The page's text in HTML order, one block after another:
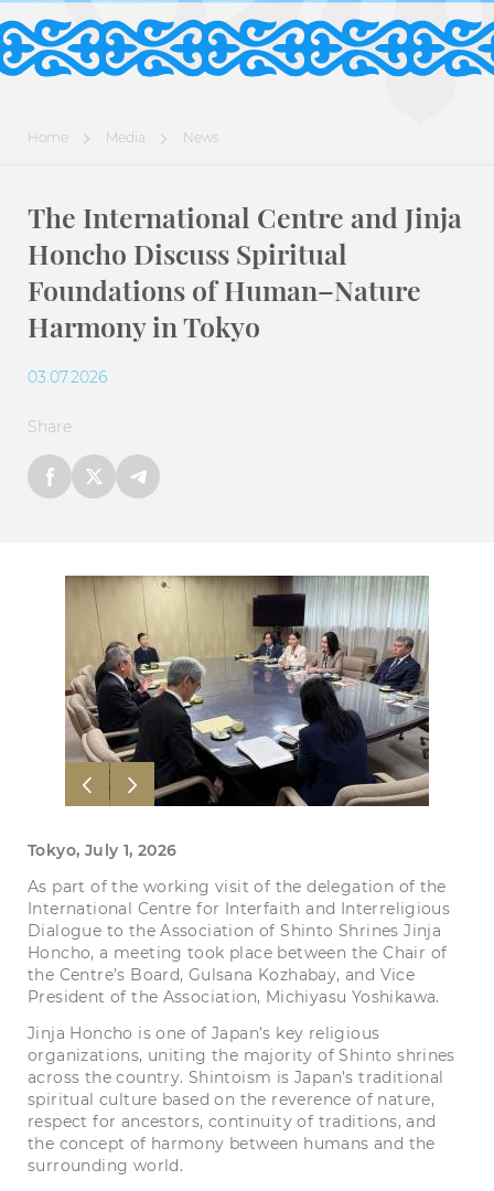
Home Media News
The International Centre and Jinja
Honcho Discuss Spiritual
Foundations of Human–Nature
Harmony in Tokyo
03.07.2026
Share
Tokyo, July 1, 2026
As part of the working visit of the delegation of the
International Centre for Interfaith and Interreligious
Dialogue to the Association of Shinto Shrines Jinja
Honcho, a meeting took place between the Chair of
the Centre’s Board, Gulsana Kozhabay, and Vice
President of the Association, Michiyasu Yoshikawa.
Jinja Honcho is one of Japan’s key religious
organizations, uniting the majority of Shinto shrines
across the country. Shintoism is Japan’s traditional
spiritual culture based on the reverence of nature,
respect for ancestors, continuity of traditions, and
the concept of harmony between humans and the
surrounding world.